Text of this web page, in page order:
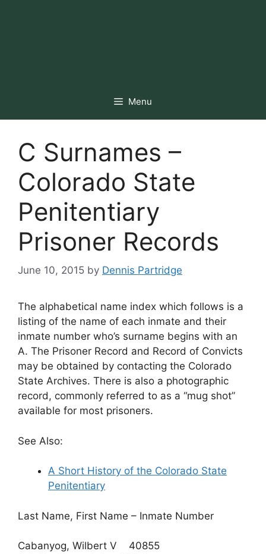
Menu
C Surnames –
Colorado State
Penitentiary
Prisoner Records
June 10, 2015 by Dennis Partridge
The alphabetical name index which follows is a
listing of the name of each inmate and their
inmate number who’s surname begins with an
A. The Prisoner Record and Record of Convicts
may be obtained by contacting the Colorado
State Archives. There is also a photographic
record, commonly referred to as a “mug shot”
available for most prisoners.
See Also:
A Short History of the Colorado State
Penitentiary
Last Name, First Name – Inmate Number
Cabanyog, Wilbert V 40855